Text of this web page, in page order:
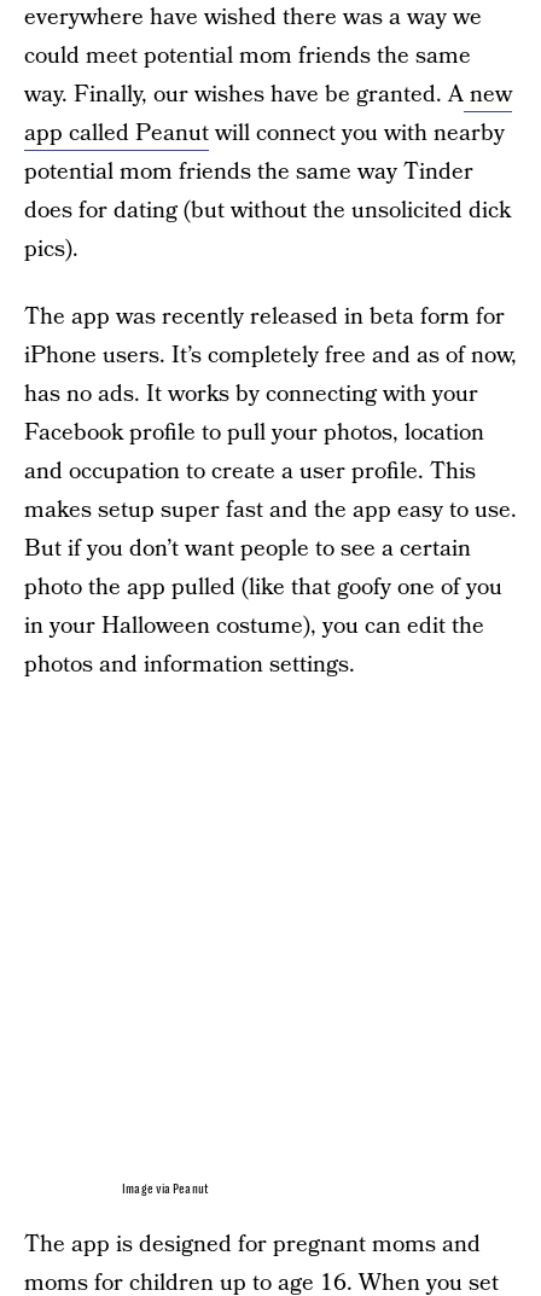
everywhere have wished there was a way we
could meet potential mom friends the same
way. Finally, our wishes have be granted. Anew
app called Peanutwill connect you with nearby
potential mom friends the same way Tinder
does for dating (but without the unsolicited dick
pics).
The app was recently released in beta form for
iPhone users. It’s completely free and as of now,
has no ads. It works by connecting with your
Facebook profile to pull your photos, location
and occupation to create a user profile. This
makes setup super fast and the app easy to use.
But if you don’t want people to see a certain
photo the app pulled (like that goofy one of you
in your Halloween costume), you can edit the
photos and information settings.
Image via Peanut
The app is designed for pregnant moms and
moms for children up to age 16. When you set